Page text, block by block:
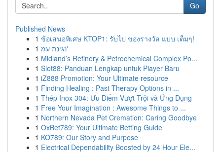
Go
Published News
1 ข้อเสนอพิเศษ KTOP1: รับไป ของรางวัล แบบ เต็มๆ!
1
נגינת עמ'
1 Midland’s Refinery & Petrochemical Complex Po...
1 Slot88: Panduan Lengkap untuk Player Baru
1 iZ888 Promotion: Your Ultimate resource
1 Finding Healing : Past Therapy Options in ...
1 Thép Inox 304: Ưu Điểm Vượt Trội và Ứng Dụng
1 Free Your Imagination : Awesome Things to ...
1 Northern Nevada Pet Cremation: Caring Goodbye
1 OxBet789: Your Ultimate Betting Guide
1 KO789: Our Story and Purpose
1 Electrical Dependability Boosted by 24 Hour Ele...